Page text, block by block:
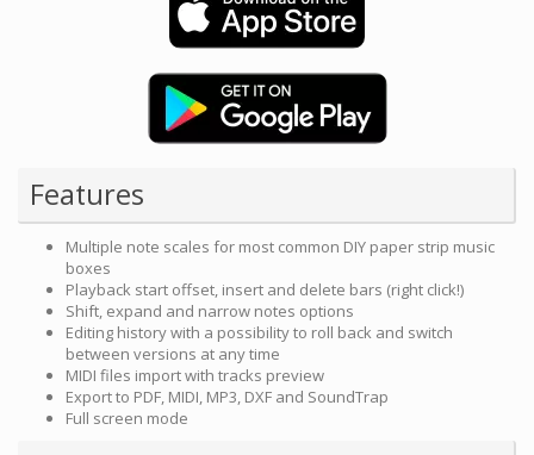
Features
Multiple note scales for most common DIY paper strip music
boxes
Playback start offset, insert and delete bars (right click!)
Shift, expand and narrow notes options
Editing history with a possibility to roll back and switch
between versions at any time
MIDI files import with tracks preview
Export to PDF, MIDI, MP3, DXF and SoundTrap
Full screen mode